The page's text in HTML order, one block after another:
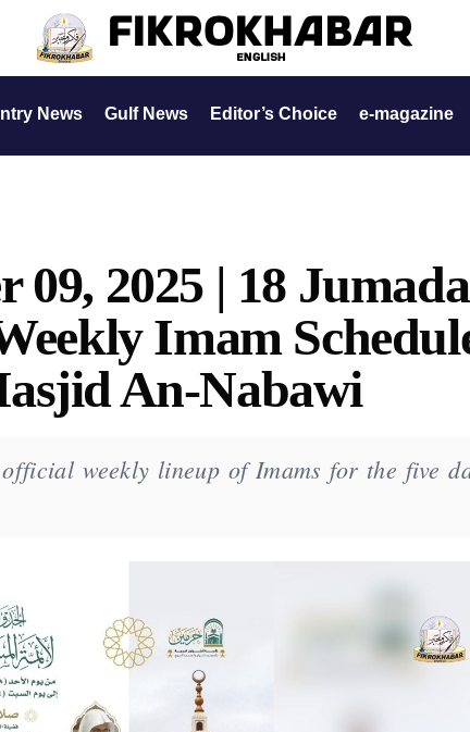
News Gulf News Editor’s Choice e-magazine
09, 2025 | 18 Jumada
Imam
An-Nabawi
official weekly lineup of Imams for the five